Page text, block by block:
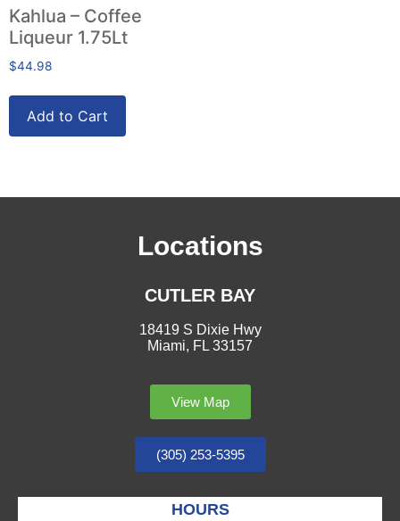
Kahlua – Coffee
Liqueur 1.75Lt
$44.98
Add to Cart
Locations
CUTLER BAY
18419 S Dixie Hwy
Miami, FL 33157
View Map
(305) 253-5395
HOURS